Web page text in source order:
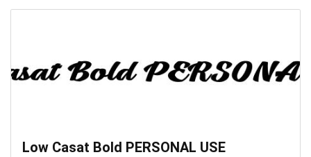
Low Casat Bold PERSONAL USE